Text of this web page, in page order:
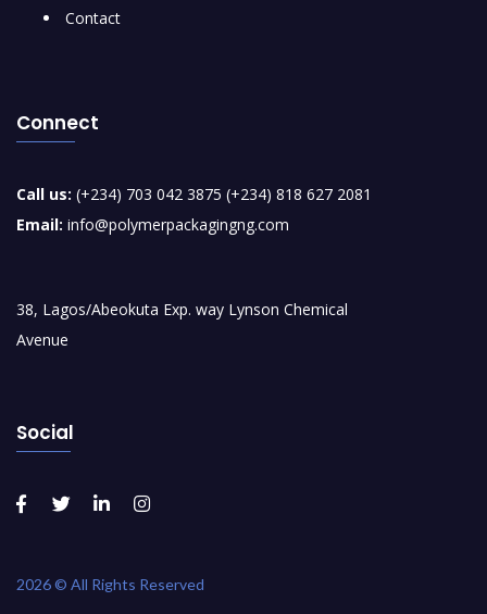
Contact
Connect
Call us: (+234) 703 042 3875 (+234) 818 627 2081
Email: info@polymerpackagingng.com
38, Lagos/Abeokuta Exp. way Lynson Chemical
Avenue
Social
2026 © All Rights Reserved